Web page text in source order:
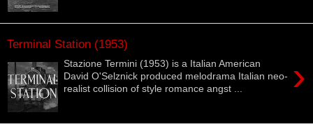
Terminal Station (1953)
›
Stazione Termini (1953) is a Italian American
David O'Selznick produced melodrama Italian neo-
realist collision of style romance angst ...